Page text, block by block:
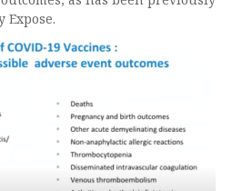
Expose.